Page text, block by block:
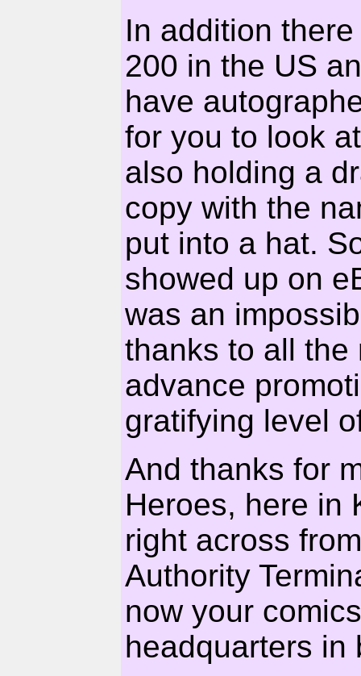
In addition
200 in the US
have
for you to look
also holding a
copy with the
put into a hat.
showed up on
was an
thanks to all the
advance
gratifying level
And thanks for
Heroes, here in
right across
Authority
now your
headquarters in